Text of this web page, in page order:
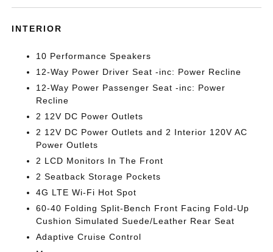
INTERIOR
10 Performance Speakers
12-Way Power Driver Seat -inc: Power Recline
12-Way Power Passenger Seat -inc: Power
Recline
2 12V DC Power Outlets
2 12V DC Power Outlets and 2 Interior 120V AC
Power Outlets
2 LCD Monitors In The Front
2 Seatback Storage Pockets
4G LTE Wi-Fi Hot Spot
60-40 Folding Split-Bench Front Facing Fold-Up
Cushion Simulated Suede/Leather Rear Seat
Adaptive Cruise Control